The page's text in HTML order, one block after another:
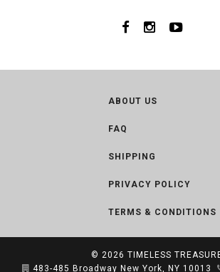
ABOUT US
FAQ
SHIPPING
PRIVACY POLICY
TERMS & CONDITIONS
© 2026 TIMELESS
483-485 Broadway New York, NY 10013